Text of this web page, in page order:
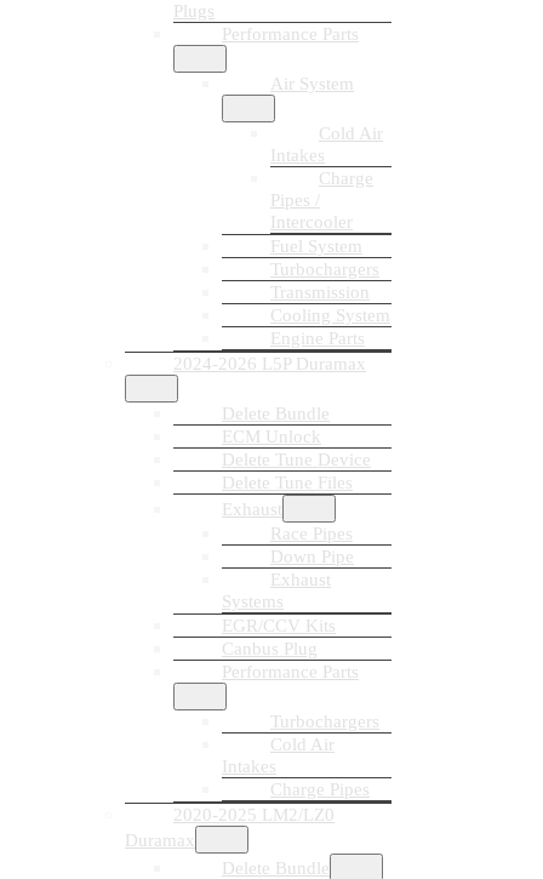
Plugs
Performance Parts
Air System
Cold Air
Intakes
Charge
Pipes /
Intercooler
Fuel System
Turbochargers
Transmission
Cooling System
Engine Parts
2024-2026 L5P Duramax
Delete Bundle
ECM Unlock
Delete Tune Device
Delete Tune Files
Exhaust
Race Pipes
Down Pipe
Exhaust
Systems
EGR/CCV Kits
Canbus Plug
Performance Parts
Turbochargers
Cold Air
Intakes
Charge Pipes
2020-2025 LM2/LZ0
Duramax
Delete Bundle